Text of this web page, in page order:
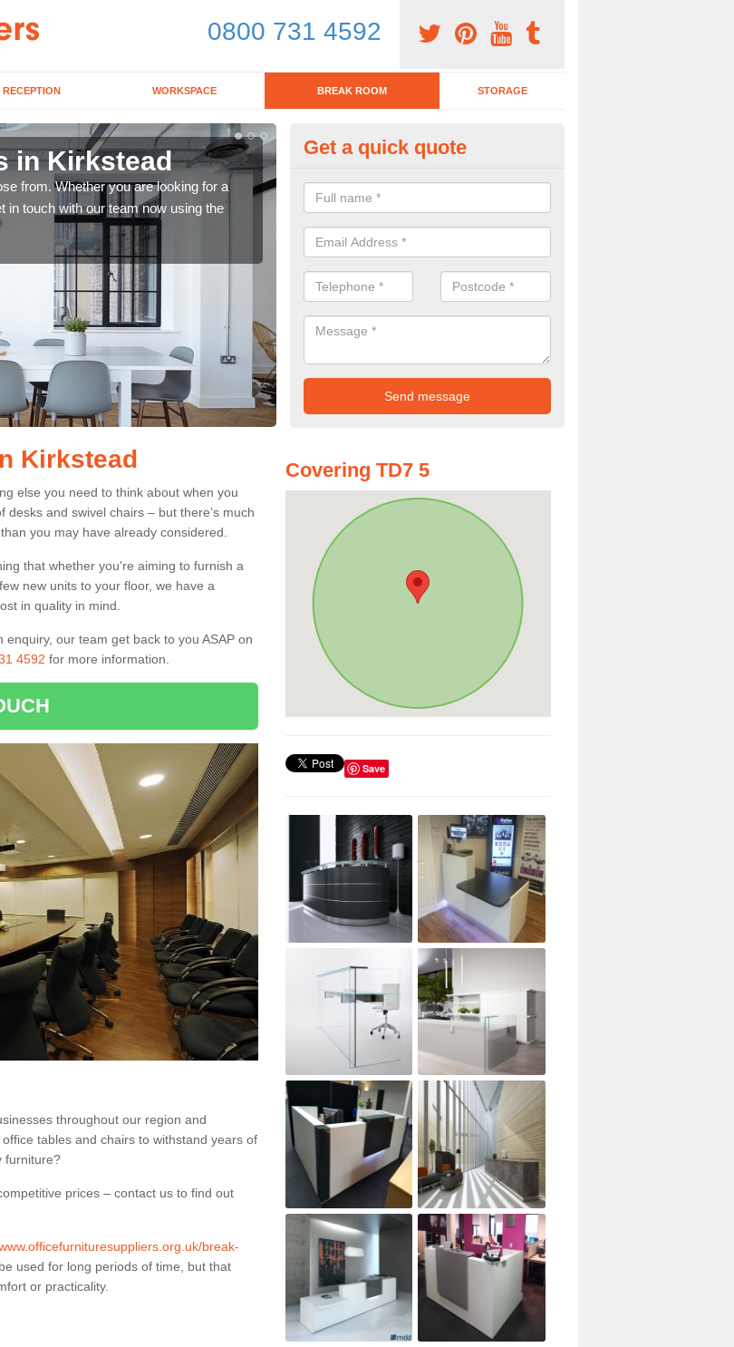
0800 731 4592
RECEPTION WORKSPACE BREAK ROOM STORAGE
in Kirkstead
from. Whether you are looking for a
in touch with our team now using the
Break Room Furniture in
If you are looking for a range of break room furniture, please complete
for details on the prices and designs available.
Get a quick quote
Kirkstead
else you need to think about when you
and swivel chairs – but there’s much
you may have already considered.
that whether you're aiming to furnish a
new units to your floor, we have a
in quality in mind.
our team get back to you ASAP on
4592 for more information.
throughout our region and
tables and chairs to withstand years of
furniture?
prices – contact us to find out
break-
used for long periods of time, but that
or practicality.
Covering TD7 5
Save